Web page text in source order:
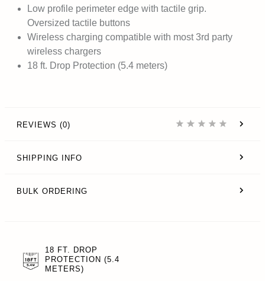
Low profile perimeter edge with tactile grip.
Oversized tactile buttons
Wireless charging compatible with most 3rd party
wireless chargers
18 ft. Drop Protection (5.4 meters)
REVIEWS (0)
SHIPPING INFO
BULK ORDERING
18 FT. DROP
PROTECTION (5.4
METERS)